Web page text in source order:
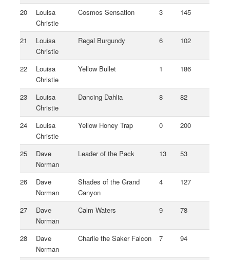
20
Louisa
Christie
Cosmos Sensation 3 145
21
Louisa
Christie
Regal Burgundy 6 102
22
Louisa
Christie
Yellow Bullet 1 186
23
Louisa
Christie
Dancing Dahlia 8 82
24
Louisa
Christie
Yellow Honey Trap 0 200
25
Dave
Norman
Leader of the Pack 13 53
26
Dave
Norman
Shades of the Grand
Canyon
4 127
27
Dave
Norman
Calm Waters 9 78
28
Dave
Norman
Charlie the Saker Falcon 7 94